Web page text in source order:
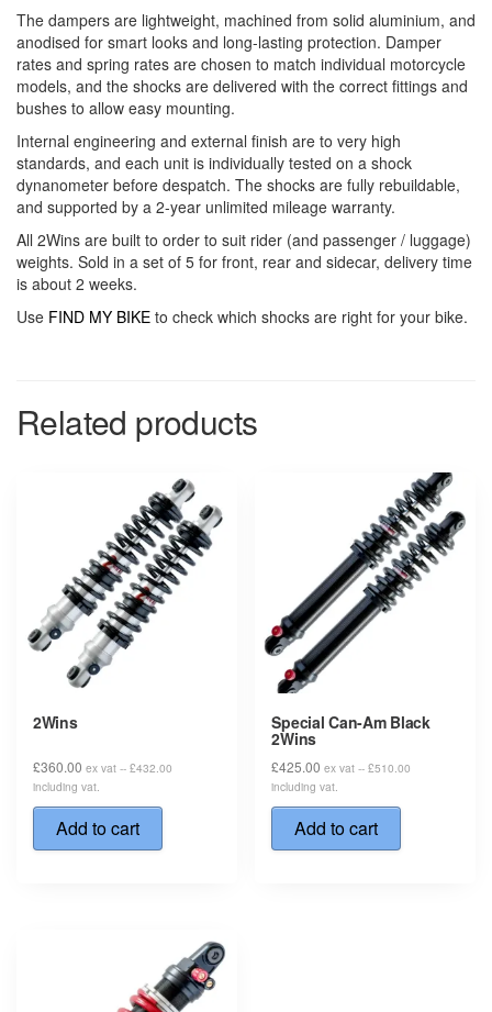
The dampers are lightweight, machined from solid aluminium, and
anodised for smart looks and long-lasting protection. Damper
rates and spring rates are chosen to match individual motorcycle
models, and the shocks are delivered with the correct fittings and
bushes to allow easy mounting.
Internal engineering and external finish are to very high
standards, and each unit is individually tested on a shock
dynanometer before despatch. The shocks are fully rebuildable,
and supported by a 2-year unlimited mileage warranty.
All 2Wins are built to order to suit rider (and passenger / luggage)
weights. Sold in a set of 5 for front, rear and sidecar, delivery time
is about 2 weeks.
Use FIND MY BIKE to check which shocks are right for your bike.
Related products
2Wins
£360.00 ex vat -- £432.00
including vat.
Add to cart
Special Can-Am Black
2Wins
£425.00 ex vat --£510.00
including vat.
Add to cart